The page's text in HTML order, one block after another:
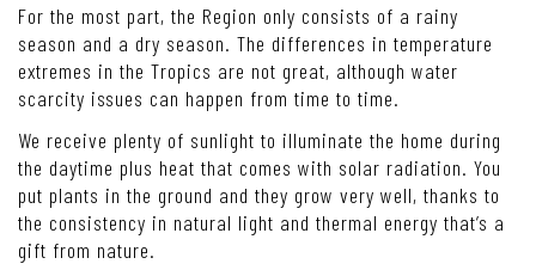
For the most part, the Region only consists of a rainy
season and a dry season. The differences in temperature
extremes in the Tropics are not great, although water
scarcity issues can happen from time to time.
We receive plenty of sunlight to illuminate the home during
the daytime plus heat that comes with solar radiation. You
put plants in the ground and they grow very well, thanks to
the consistency in natural light and thermal energy that’s a
gift from nature.